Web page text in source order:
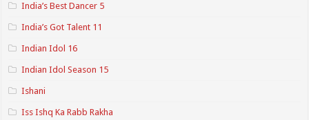
India’s Best Dancer 5
India’s Got Talent 11
Indian Idol 16
Indian Idol Season 15
Ishani
Iss Ishq Ka Rabb Rakha